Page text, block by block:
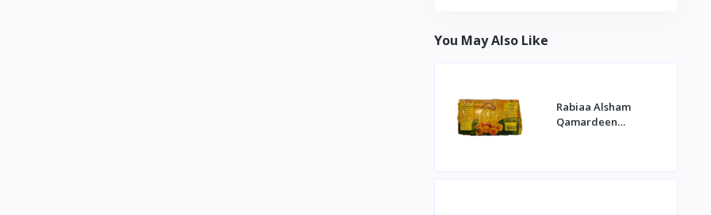
You May Also Like
Rabiaa Alsham
Qamardeen